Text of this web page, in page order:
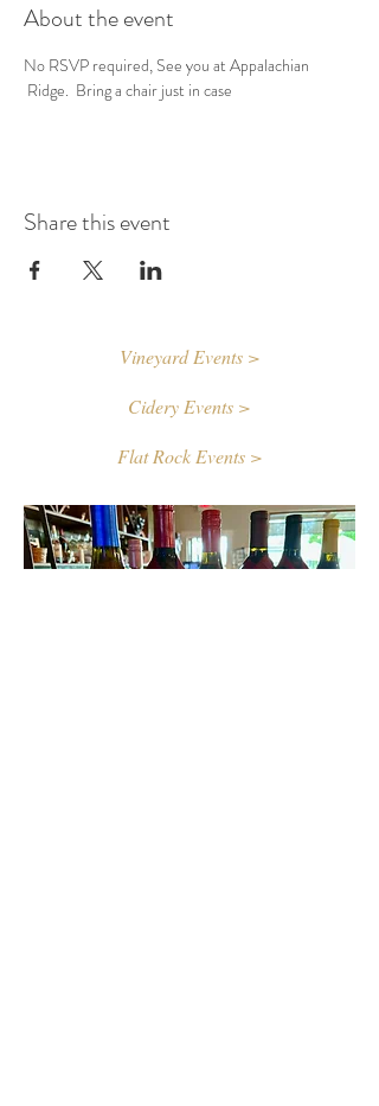
About the event
No RSVP required, See you at Appalachian
Ridge.  Bring a chair just in case
Share this event
Vineyard Events >
Cidery Events >
Flat Rock Events >